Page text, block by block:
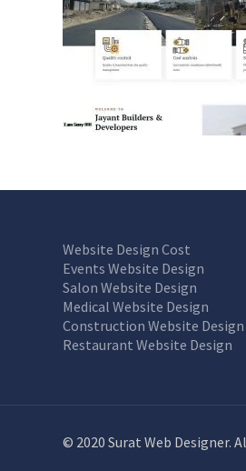
Website Design Cost
Events Website Design
Salon Website Design
Medical Website Design
Construction Website Design
Restaurant Website Design
© 2020 Surat Web Designer.